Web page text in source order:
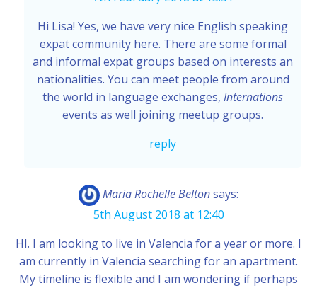
Hi Lisa! Yes, we have very nice English speaking
expat community here. There are some formal
and informal expat groups based on interests an
nationalities. You can meet people from around
the world in language exchanges, Internations
events as well joining meetup groups.
reply
Maria Rochelle Beltonsays:
5th August 2018 at 12:40
HI. I am looking to live in Valencia for a year or more. I
am currently in Valencia searching for an apartment.
My timeline is flexible and I am wondering if perhaps